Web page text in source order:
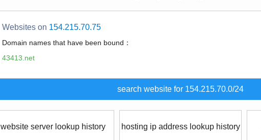
Websites on 154.215.70.75
Domain names that have been bound：
43413.net
search website for 154.215.70.0/24
website server lookup history hosting ip address lookup history